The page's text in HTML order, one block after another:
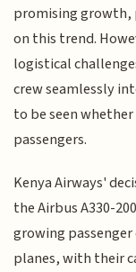
promising growth,
on this trend.
logistical
crew seamlessly
to be seen
passengers.
Kenya Airways'
the Airbus A330-
growing
planes, with their